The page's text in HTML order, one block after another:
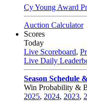
Cy Young Award
Auction Calculator
Scores
Today
Live Scoreboard,
Live Daily
Season Schedule
Win Probability &
2025, 2024, 2023,